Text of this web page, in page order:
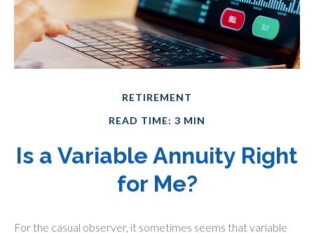
RETIREMENT
READ TIME: 3 MIN
Is a Variable Annuity Right
for Me?
For the casual observer, it sometimes seems that variable